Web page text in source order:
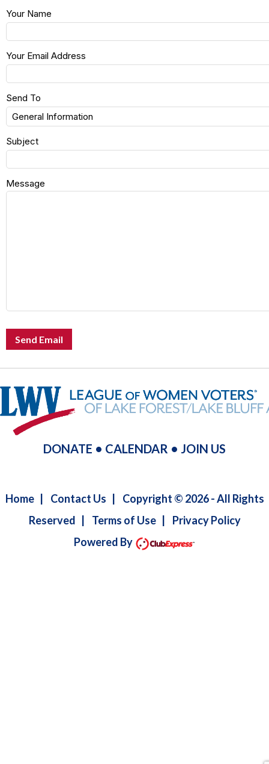
Your Name
Your Email Address
Send To
Subject
Message
Send Email
DONATE • CALENDAR • JOIN US
Home| Contact Us
Copyright © 2026 - All Rights
Reserved
Terms of Use| Privacy Policy
Powered By